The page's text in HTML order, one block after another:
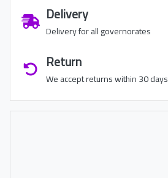
Delivery
Delivery for all governorates
Return
We accept returns within 30 days